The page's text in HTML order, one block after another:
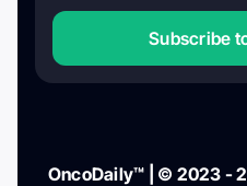
Subscribe
OncoDaily™ | © 2023 -